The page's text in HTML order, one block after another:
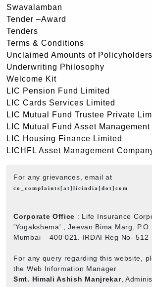
Swavalamban
Tender –Award
Tenders
Terms & Conditions
Unclaimed Amounts of Policyholders
Underwriting Philosophy
Welcome Kit
LIC Pension Fund Limited
LIC Cards Services Limited
LIC Mutual Fund Trustee Private
LIC Mutual Fund Asset Management
LIC Housing Finance Limited
LICHFL Asset Management
For any grievances, email at
co_complaints[at]licindia[dot]com
Corporate Office : Life Insurance
'Yogakshema' , Jeevan Bima Marg, P.O.
Mumbai – 400 021. IRDAI Reg No- 512
For any query regarding this website,
the Web Information Manager
Smt. Himali Ashish Manjrekar,